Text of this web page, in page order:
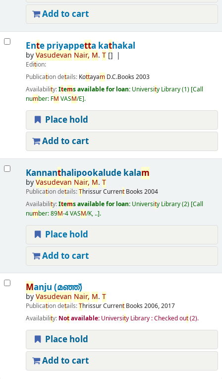
Add to cart
Ente priyappetta kathakal
byVasudevan Nair, M. T[]
Edition:
Publication details: Kottayam D.C.Books 2003
Availability:Items available for loan: University Library(1) Call
number: FM VASM/E .
Place hold
Add to cart
Kannanthalipookalude kalam
byVasudevan Nair, M. T
Publication details:ThrissurCurrentBooks 2004
Availability:Items available for loan: University Library(2) Call
number:89M-4 VASM/K, .. .
Place hold
Add to cart
Manju (മഞ്ഞ്‌)
byVasudevan Nair, M. T
Publication details:ThrissurCurrentBooks 2006, 2017
Availability: Notavailable: University Library : Checked out(2).
Place hold
Add to cart